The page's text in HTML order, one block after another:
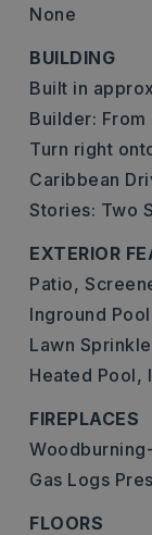
None
BUILDING
Built in
Builder:
Turn right
Caribbean
Stories: Two
EXTERIOR
Patio,
Inground
Lawn
Heated Pool,
FIREPLACES
Gas Logs
FLOORS